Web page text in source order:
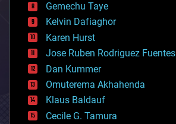
chemistry
climatology
complex systems
computing
cosmology
counterterrorism
cryonics
cryptocurrencies
cybercrime/malcode
cyborgs
Gemechu Taye
Kelvin Dafiaghor
Karen Hurst
Jose Ruben Rodriguez Fuentes
Dan Kummer
Omuterema Akhahenda
Klaus Baldauf
Cecile G. Tamura